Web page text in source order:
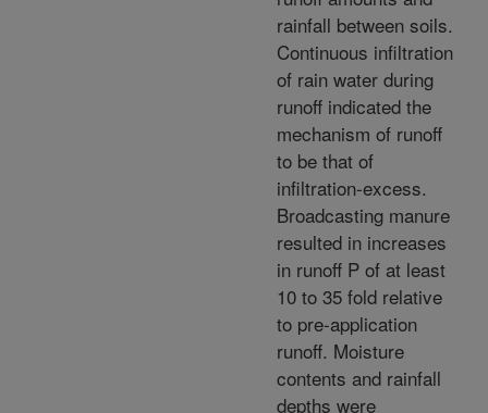
rainfall between soils.
Continuous infiltration
of rain water during
runoff indicated the
mechanism of runoff
to be that of
infiltration-excess.
Broadcasting manure
resulted in increases
in runoff P of at least
10 to 35 fold relative
to pre-application
runoff. Moisture
contents and rainfall
depths were